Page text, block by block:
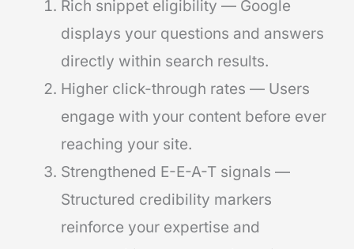
Rich snippet eligibility — Google
displays your questions and answers
directly within search results.
Higher click-through rates — Users
engage with your content before ever
reaching your site.
Strengthened E-E-A-T signals —
Structured credibility markers
reinforce your expertise and